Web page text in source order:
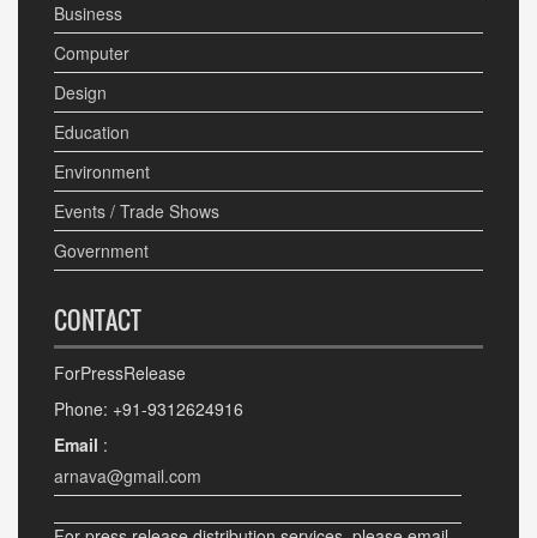
Business
Computer
Design
Education
Environment
Events / Trade Shows
Government
CONTACT
ForPressRelease
Phone: +91-9312624916
Email :
arnava@gmail.com